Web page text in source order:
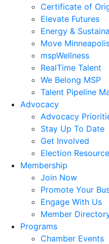
Certificate of
Elevate Futures
Energy &
Move
mspWellness
RealTime Talent
We Belong MSP
Talent Pipeline
Advocacy
Advocacy
Stay Up To Date
Get Involved
Election
Membership
Join Now
Promote Your
Engage With Us
Member
Programs
Chamber Events